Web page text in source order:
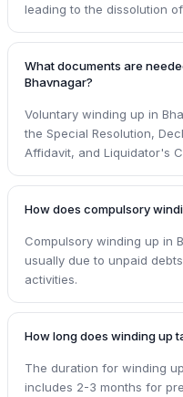
leading to the dissolution
What documents are
Bhavnagar?
Voluntary winding up in
the Special Resolution,
Affidavit, and Liquidator's
How does compulsory
Compulsory winding up in
usually due to unpaid
activities.
How long does winding up
The duration for winding
includes 2-3 months for